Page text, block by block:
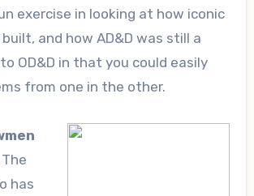
exercise in looking at how iconic
and how AD&D was still a
OD&D in that you could easily
from one in the other.
The
has